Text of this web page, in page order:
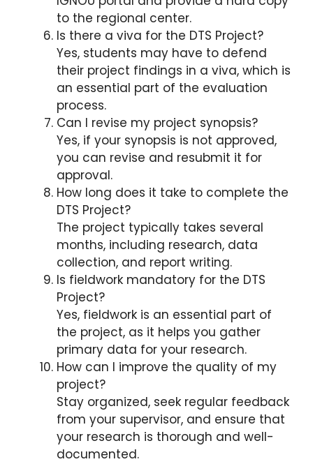
to the regional center.
Is there a viva for the DTS Project?
Yes, students may have to defend
their project findings in a viva, which is
an essential part of the evaluation
process.
Can I revise my project synopsis?
Yes, if your synopsis is not approved,
you can revise and resubmit it for
approval.
How long does it take to complete the
DTS Project?
The project typically takes several
months, including research, data
collection, and report writing.
Is fieldwork mandatory for the DTS
Project?
Yes, fieldwork is an essential part of
the project, as it helps you gather
primary data for your research.
How can I improve the quality of my
project?
Stay organized, seek regular feedback
from your supervisor, and ensure that
your research is thorough and well-
documented.